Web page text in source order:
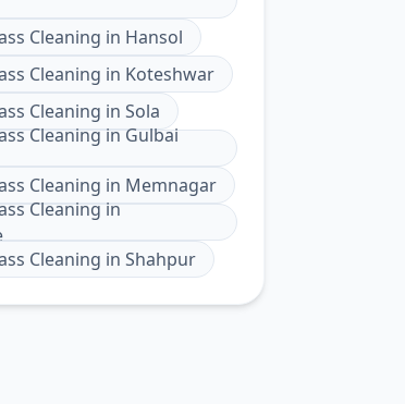
Cleaning in Hansol
Cleaning in Koteshwar
Cleaning in Sola
Cleaning in Gulbai
Cleaning in Memnagar
Cleaning in
Cleaning in Shahpur